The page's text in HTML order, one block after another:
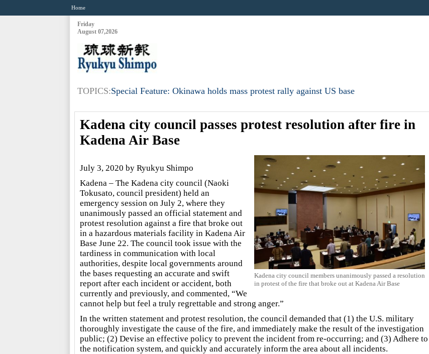
Home
Friday
August 07,2026
TOPICS:Special Feature: Okinawa holds mass protest rally against US base
Kadena city council passes protest resolution after fire in
Kadena Air Base
Kadena city council members unanimously passed a resolution
in protest of the fire that broke out at Kadena Air Base
July 3, 2020 by Ryukyu Shimpo
Kadena – The Kadena city council (Naoki
Tokusato, council president) held an
emergency session on July 2, where they
unanimously passed an official statement and
protest resolution against a fire that broke out
in a hazardous materials facility in Kadena Air
Base June 22. The council took issue with the
tardiness in communication with local
authorities, despite local governments around
the bases requesting an accurate and swift
report after each incident or accident, both
currently and previously, and commented, “We
cannot help but feel a truly regrettable and strong anger.”
In the written statement and protest resolution, the council demanded that (1) the U.S. military
thoroughly investigate the cause of the fire, and immediately make the result of the investigation
public; (2) Devise an effective policy to prevent the incident from re-occurring; and (3) Adhere to
the notification system, and quickly and accurately inform the area about all incidents.